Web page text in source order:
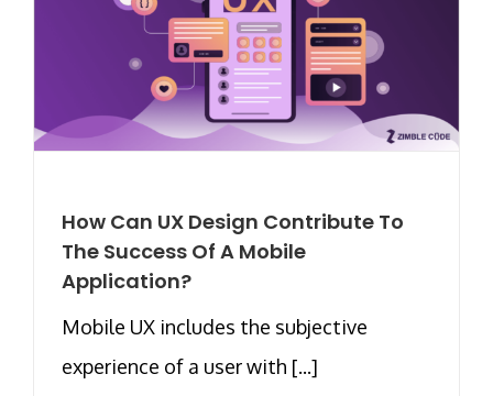
How Can UX Design Contribute To
The Success Of A Mobile
Application?
Mobile UX includes the subjective
experience of a user with [...]